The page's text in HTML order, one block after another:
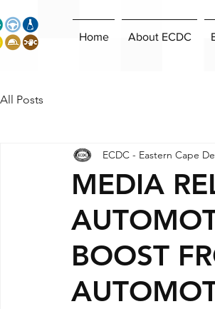
Home About ECDC
All Posts
MEDIA
BOOST
ECDC - Eastern Cape